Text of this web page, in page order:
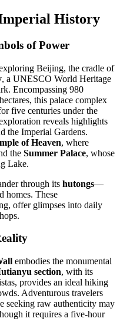
History
of Power
Beijing, the cradle of
, a UNESCO World Heritage
Encompassing 980
this palace complex
five centuries under the
reveals highlights
the Imperial Gardens.
of Heaven, where
the Summer Palace, whose
Lake.
through its hutongs—
homes. These
offer glimpses into daily
.
embodies the monumental
section, with its
provides an ideal hiking
. Adventurous travelers
seeking raw authenticity may
it requires a five-hour